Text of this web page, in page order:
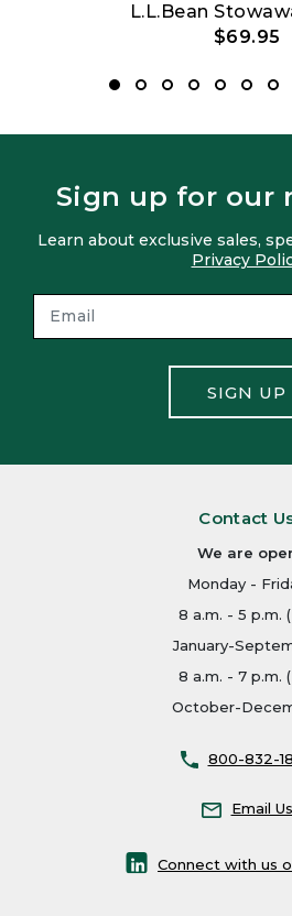
L.L.Bean
$69.95
Sign up for our
Learn about exclusive sales,
Privacy
SIGN UP
Contact
We are
Monday -
8 a.m. - 5 p.m.
January-
8 a.m. - 7 p.m.
October-
800-832-
Email Us
Connect with us